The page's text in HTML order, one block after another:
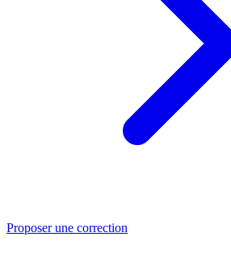
Proposer une correction